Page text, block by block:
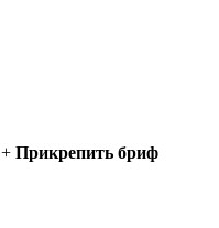
+ Прикрепить бриф